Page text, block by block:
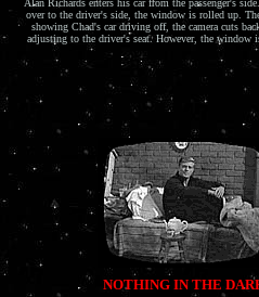
Alan Richards enters his car from the passenger's
over to the driver's side, the window is rolled up.
showing Chad's car driving off, the camera cuts
adjusting to the driver's seat. However, the window
NOTHING IN THE